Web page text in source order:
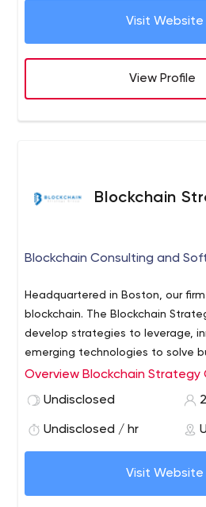
development is unmatched and
match your business
Raise your Initial Coin Offering
get professional guidance from
and cryptocurrency experts.
Visit Website
View Profile
Blockchain
Blockchain Consulting and
Headquartered in Boston, our
blockchain. The Blockchain
develop strategies to leverage,
emerging technologies to solve
the seed of an idea to the final
Our team works with your team to
needs, the current state of your
emerging technologies to
Overview Blockchain Strategy
Undisclosed
Undisclosed / hr
Visit Website